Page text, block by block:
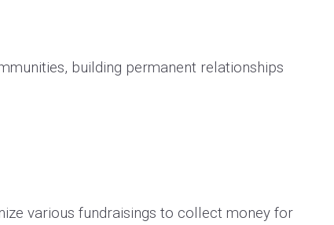
building permanent relationships
various fundraisings to collect money for